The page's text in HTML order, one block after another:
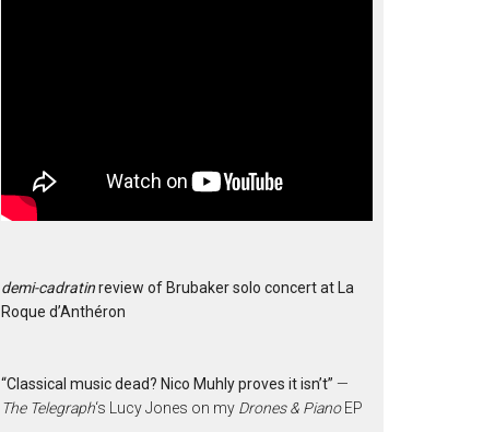
demi-cadratinreview of Brubaker solo concert at La
Roque d’Anthéron
“Classical music dead? Nico Muhly proves it isn’t” —
The Telegraph‘s Lucy Jones on my Drones & PianoEP